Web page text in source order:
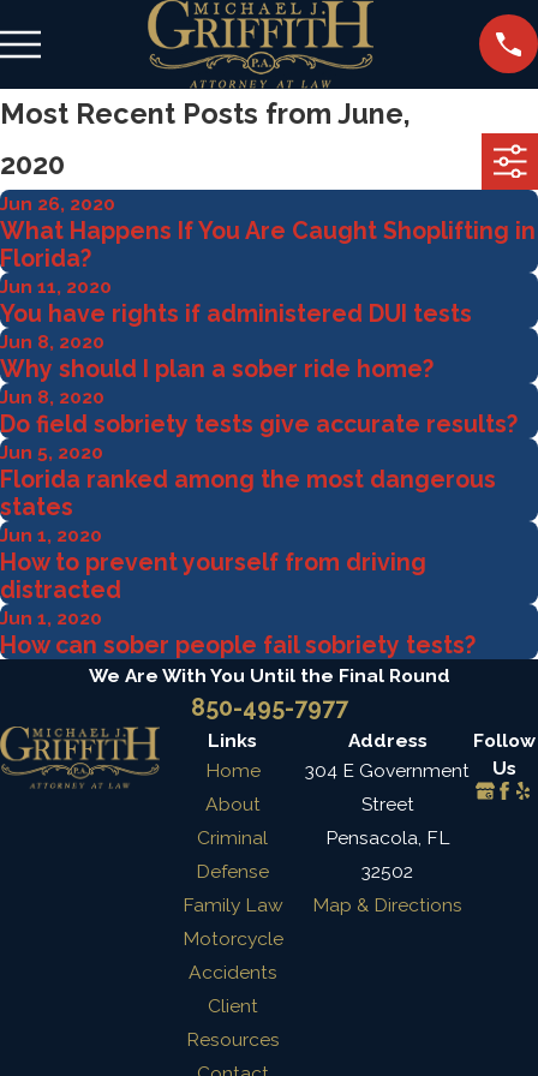
Most Recent Posts from June,
2020
Jun 26, 2020
What Happens If You Are Caught Shoplifting in
Florida?
Jun 11, 2020
You have rights if administered DUI tests
Jun 8, 2020
Why should I plan a sober ride home?
Jun 8, 2020
Do field sobriety tests give accurate results?
Jun 5, 2020
Florida ranked among the most dangerous
states
Jun 1, 2020
How to prevent yourself from driving
distracted
Jun 1, 2020
How can sober people fail sobriety tests?
We Are With You Until the Final Round
850-495-7977
Links
Home
About
Criminal
Defense
Family Law
Motorcycle
Accidents
Client
Resources
Address
304 E Government
Street
Pensacola, FL
32502
Map & Directions
Follow
Us